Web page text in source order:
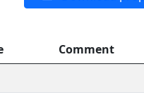
Comment